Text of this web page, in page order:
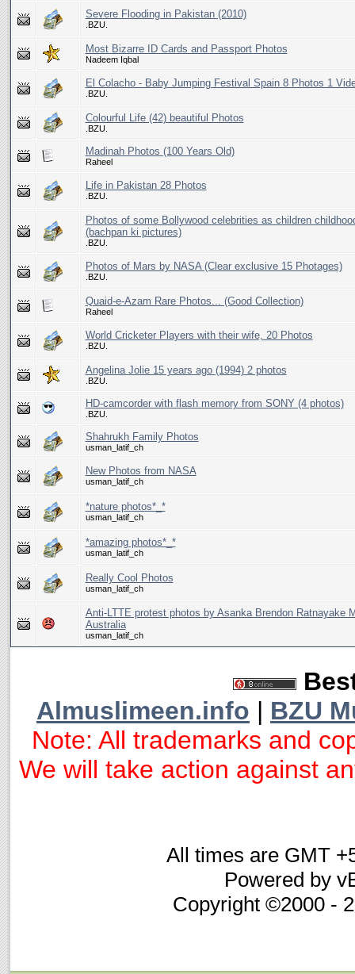
Severe Flooding in Pakistan (2010)
.BZU.
Most Bizarre ID Cards and Passport Photos
Nadeem Iqbal
El Colacho - Baby Jumping Festival Spain 8 Photos 1
.BZU.
Colourful Life (42) beautiful Photos
.BZU.
Madinah Photos (100 Years Old)
Raheel
Life in Pakistan 28 Photos
.BZU.
Photos of some Bollywood celebrities as children
(bachpan ki pictures)
.BZU.
Photos of Mars by NASA (Clear exclusive 15 Photages)
.BZU.
Quaid-e-Azam Rare Photos... (Good Collection)
Raheel
World Cricketer Players with their wife, 20 Photos
.BZU.
Angelina Jolie 15 years ago (1994) 2 photos
.BZU.
HD-camcorder with flash memory from SONY (4 photos)
.BZU.
Shahrukh Family Photos
usman_latif_ch
New Photos from NASA
usman_latif_ch
*nature photos*_*
usman_latif_ch
*amazing photos*_*
usman_latif_ch
Really Cool Photos
usman_latif_ch
Anti-LTTE protest photos by Asanka Brendon Ratnayake
Australia
usman_latif_ch
Almuslimeen.info | BZU
Note: All trademarks and
We will take action against
All times are GMT
Powered by
Copyright ©2000 -